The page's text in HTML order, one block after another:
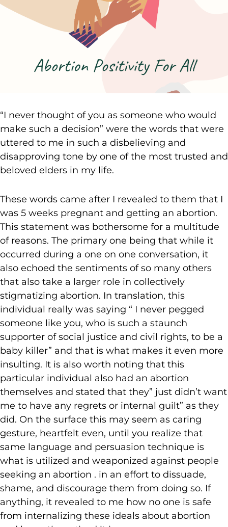
“I never thought of you as someone who would
make such a decision” were the words that were
uttered to me in such a disbelieving and
disapproving tone by one of the most trusted and
beloved elders in my life.
These words came after I revealed to them that I
was 5 weeks pregnant and getting an abortion.
This statement was bothersome for a multitude
of reasons. The primary one being that while it
occurred during a one on one conversation, it
also echoed the sentiments of so many others
that also take a larger role in collectively
stigmatizing abortion. In translation, this
individual really was saying “ I never pegged
someone like you, who is such a staunch
supporter of social justice and civil rights, to be a
baby killer” and that is what makes it even more
insulting. It is also worth noting that this
particular individual also had an abortion
themselves and stated that they” just didn’t want
me to have any regrets or internal guilt” as they
did. On the surface this may seem as caring
gesture, heartfelt even, until you realize that
same language and persuasion technique is
what is utilized and weaponized against people
seeking an abortion . in an effort to dissuade,
shame, and discourage them from doing so. If
anything, it revealed to me how no one is safe
from internalizing these ideals about abortion